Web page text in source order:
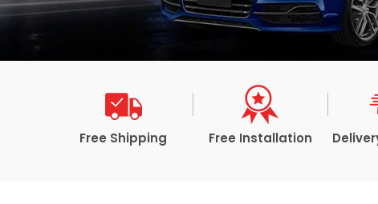
Free Shipping Free Installation